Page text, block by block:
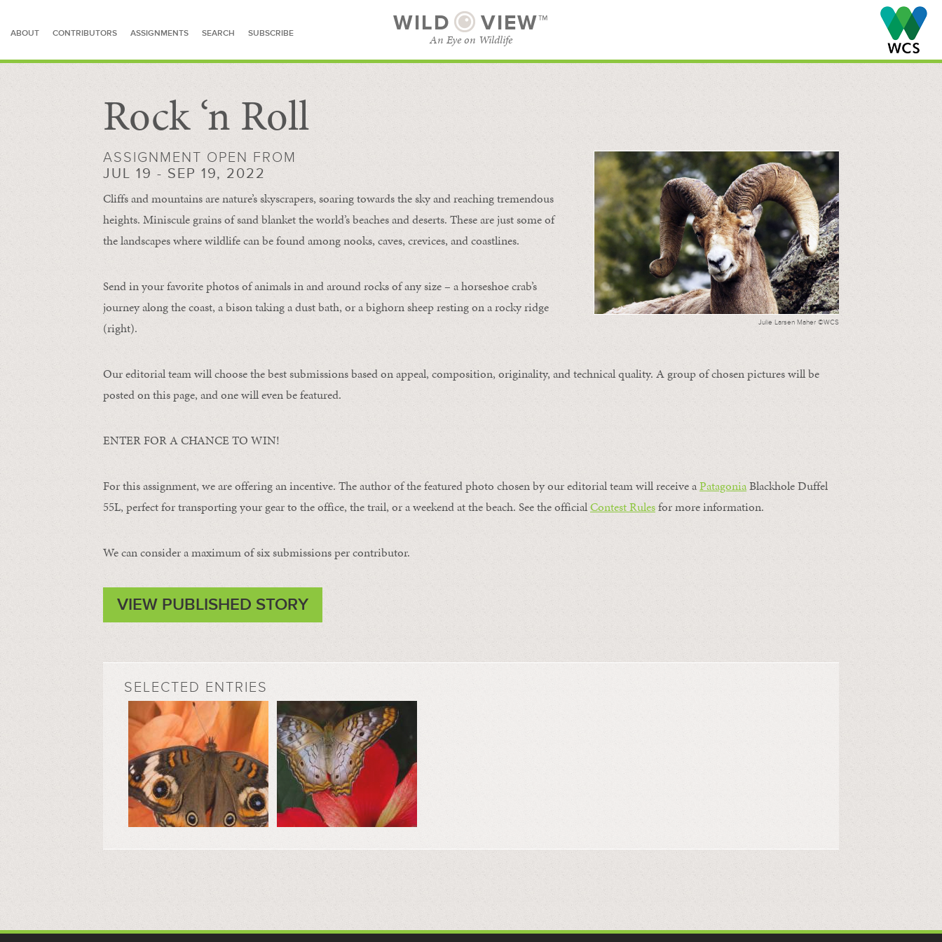
ABOUT CONTRIBUTORS ASSIGNMENTS SEARCH SUBSCRIBE WILD VIEW™
An Eye on Wildlife
SEARCH FOR STORIES
Rock ‘n Roll
Julie Larsen Maher ©WCS
ASSIGNMENT OPEN FROM
JUL 19 - SEP 19, 2022
Cliffs and mountains are nature’s skyscrapers, soaring towards the sky and reaching tremendous
heights. Miniscule grains of sand blanket the world’s beaches and deserts. These are just some of
the landscapes where wildlife can be found among nooks, caves, crevices, and coastlines.
Send in your favorite photos of animals in and around rocks of any size – a horseshoe crab’s
journey along the coast, a bison taking a dust bath, or a bighorn sheep resting on a rocky ridge
(right).
Our editorial team will choose the best submissions based on appeal, composition, originality, and technical quality. A group of chosen pictures will be
posted on this page, and one will even be featured.
ENTER FOR A CHANCE TO WIN!
For this assignment, we are offering an incentive. The author of the featured photo chosen by our editorial team will receive aPatagoniaBlackhole Duffel
55L, perfect for transporting your gear to the office, the trail, or a weekend at the beach. See the officialContest Rulesfor more information.
We can consider a maximum of six submissions per contributor.
VIEW PUBLISHED STORY
SELECTED ENTRIES